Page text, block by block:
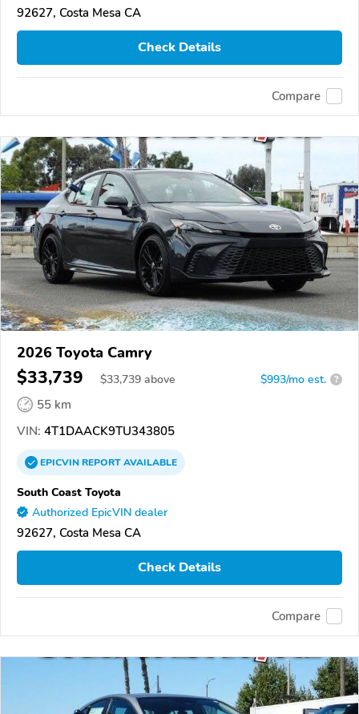
92627, Costa Mesa CA
Check Details
Compare
2026 Toyota Camry
$33,739 $33,739 above $993/mo est. ?
55 km
VIN: 4T1DAACK9TU343805
EPICVINREPORTAVAILABLE
South Coast Toyota
Authorized EpicVIN dealer
92627, Costa Mesa CA
Check Details
Compare